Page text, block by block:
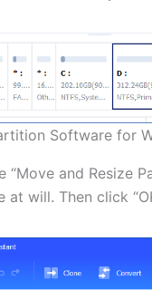
Software for
“Move and Resize
will. Then click